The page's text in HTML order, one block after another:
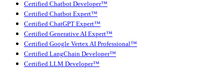
Certified Chatbot Developer™
Certified Chatbot Expert™
Certified ChatGPT Expert™
Certified Generative AI Expert™
Certified Google Vertex AI Professional™
Certified LangChain Developer™
Certified LLM Developer™